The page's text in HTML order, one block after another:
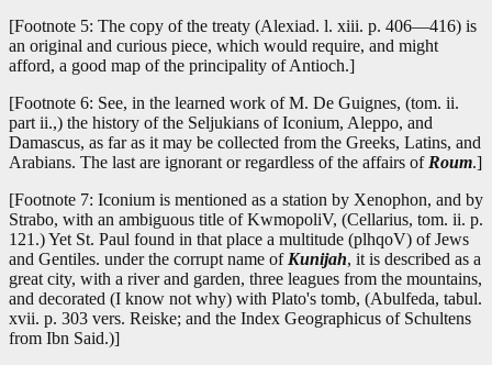
[Footnote 5: The copy of the treaty (Alexiad. l. xiii. p. 406—416) is
an original and curious piece, which would require, and might
afford, a good map of the principality of Antioch.]
[Footnote 6: See, in the learned work of M. De Guignes, (tom. ii.
part ii.,) the history of the Seljukians of Iconium, Aleppo, and
Damascus, as far as it may be collected from the Greeks, Latins, and
Arabians. The last are ignorant or regardless of the affairs ofRoum.]
[Footnote 7: Iconium is mentioned as a station by Xenophon, and by
Strabo, with an ambiguous title of KwmopoliV, (Cellarius, tom. ii. p.
121.) Yet St. Paul found in that place a multitude (plhqoV) of Jews
and Gentiles. under the corrupt name ofKunijah, it is described as a
great city, with a river and garden, three leagues from the mountains,
and decorated (I know not why) with Plato's tomb, (Abulfeda, tabul.
xvii. p. 303 vers. Reiske; and the Index Geographicus of Schultens
from Ibn Said.)]